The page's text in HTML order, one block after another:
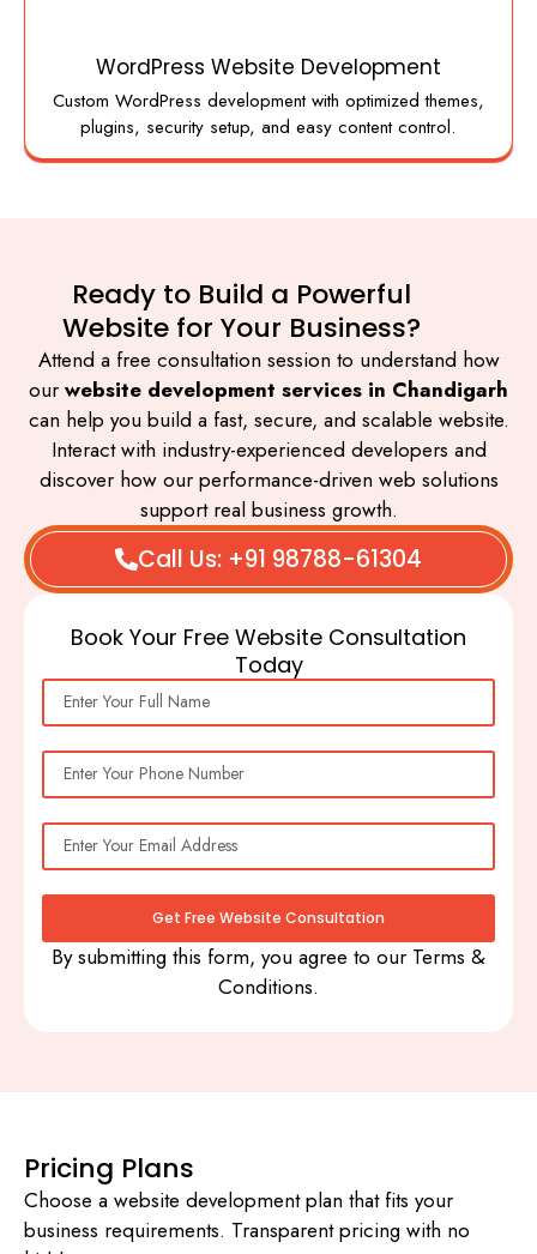
WordPress Website Development
Custom WordPress development with optimized themes,
plugins, security setup, and easy content control.
Ready to Build a Powerful
Website for Your Business?
Attend a free consultation session to understand how
our website development services in Chandigarh
can help you build a fast, secure, and scalable website.
Interact with industry-experienced developers and
discover how our performance-driven web solutions
support real business growth.
Call Us: +91 98788-61304
Book Your Free Website Consultation
Today
Get Free Website Consultation
By submitting this form, you agree to our Terms &
Conditions.
Pricing Plans
Choose a website development plan that fits your
business requirements. Transparent pricing with no